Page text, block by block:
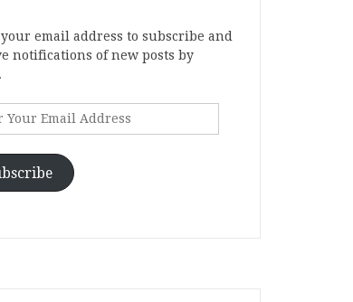
email address to subscribe and
notifications of new posts by